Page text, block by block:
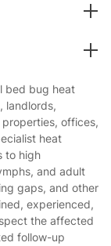
bed bug heat
landlords,
offices,
heat
to high
and adult
gaps, and other
experienced,
the affected
follow-up